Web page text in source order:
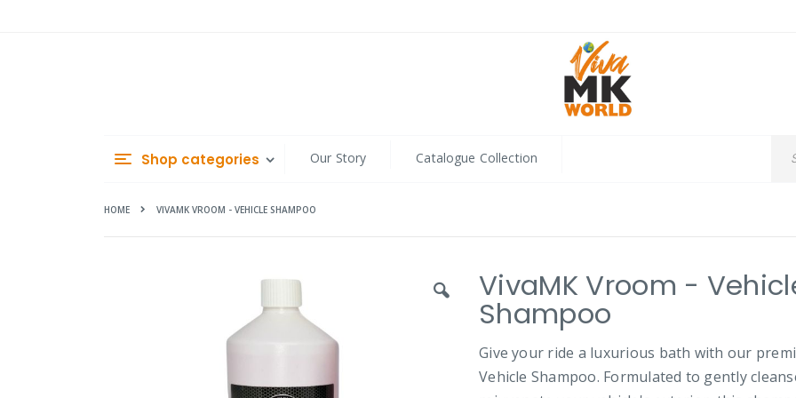
Shop categories Our Story Catalogue Collection
HOME VIVAMK VROOM - VEHICLE SHAMPOO
VivaMK Vroom -
Shampoo
Give your ride a luxurious bath with our
Vehicle Shampoo. Formulated to gently